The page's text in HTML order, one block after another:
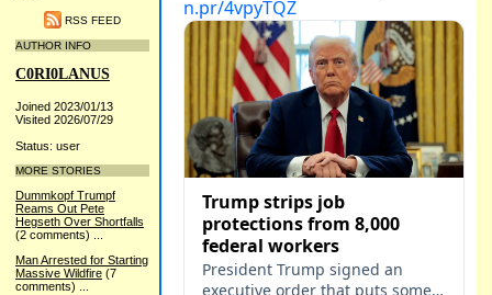
RSS FEED
AUTHOR INFO
C0RI0LANUS
Joined 2023/01/13
Visited 2026/07/29
Status: user
MORE STORIES
Dummkopf Trumpf
Reams Out Pete
Hegseth Over Shortfalls
(2 comments)
Man Arrested for Starting
Massive Wildfire (7
comments)